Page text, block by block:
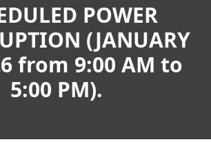
POWER
(JANUARY
from 9:00 AM to
5:00 PM).